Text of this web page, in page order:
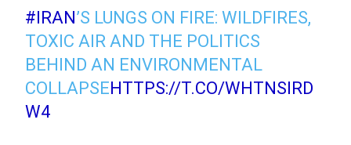
#IRAN’S LUNGS ON FIRE: WILDFIRES,
TOXIC AIR AND THE POLITICS
BEHIND AN ENVIRONMENTAL
COLLAPSEHTTPS://T.CO/WHTNSIRD
W4